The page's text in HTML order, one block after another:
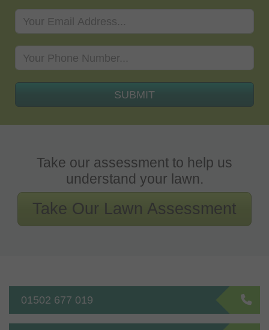
SUBMIT
Take our assessment to help us
understand your lawn.
Take Our Lawn Assessment
01502 677 019